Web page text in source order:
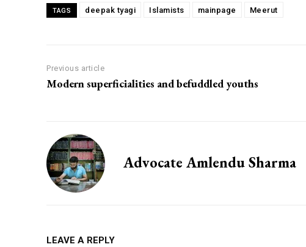
TAGS deepak tyagi Islamists mainpage Meerut
Previous article
Modern superficialities and befuddled youths
Advocate Amlendu Sharma
LEAVE A REPLY